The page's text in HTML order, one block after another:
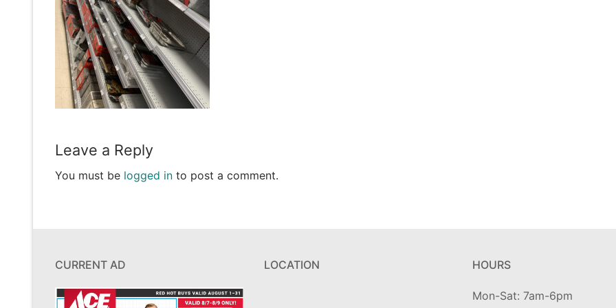
Leave a Reply
You must be logged in to post a comment.
CURRENT AD LOCATION HOURS
Mon-Sat: 7am-6pm